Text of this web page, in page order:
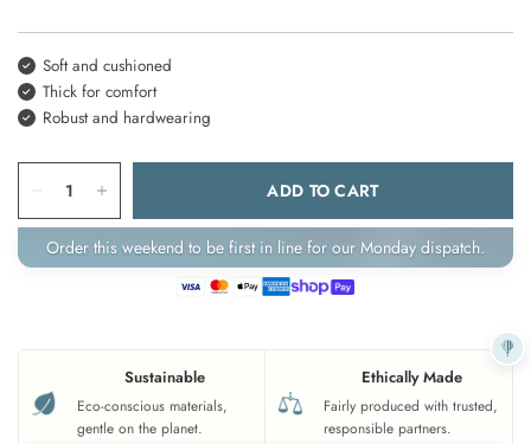
Soft and cushioned
Thick for comfort
Robust and hardwearing
ADD TO CART
Order this weekend to be first in line for our Monday dispatch.
Sustainable
Eco-conscious materials,
gentle on the planet.
Ethically Made
Fairly produced with trusted,
responsible partners.